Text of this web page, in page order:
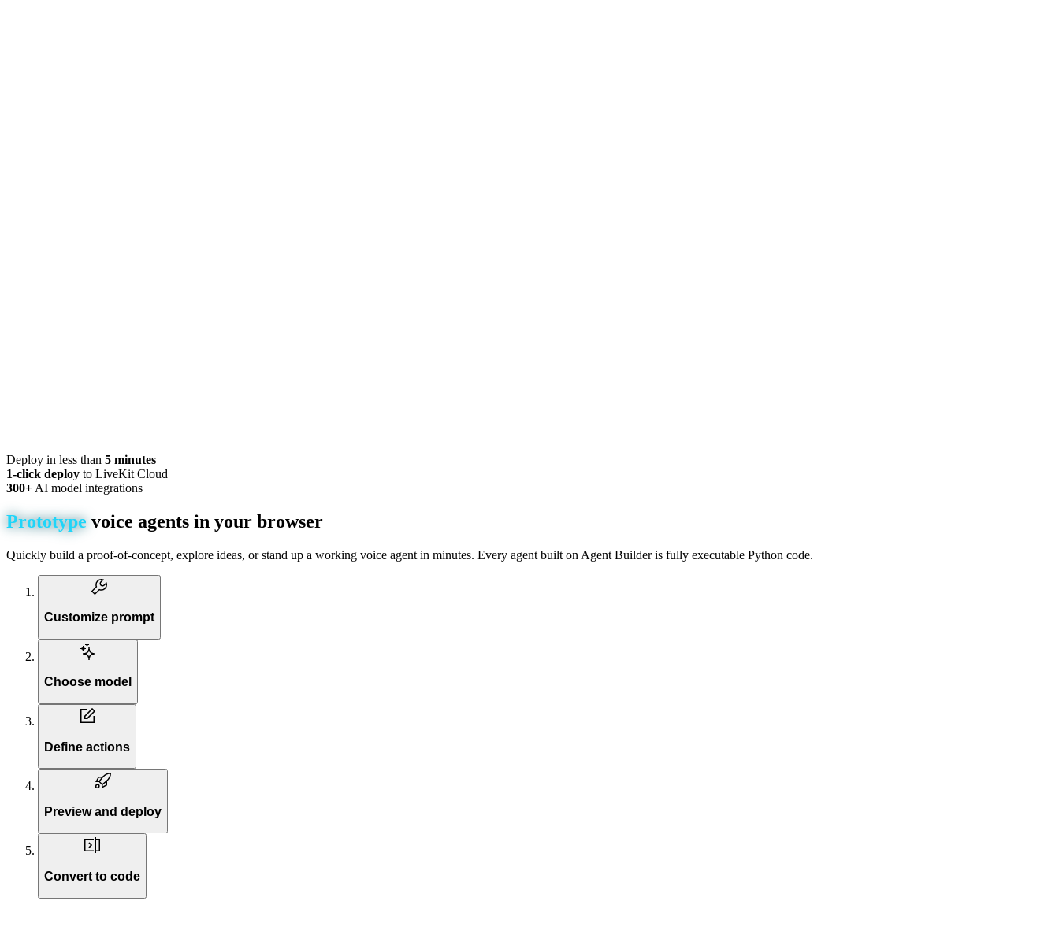
Deploy in less than 5 minutes
1-click deploy to LiveKit Cloud
300+ AI model integrations
Prototype voice agents in your browser
Quickly build a proof-of-concept, explore ideas, or stand up a working voice agent in minutes. Every agent built on Agent Builder is fully executable Python code.
Customize prompt
Choose model
Define actions
Preview and deploy
Convert to code